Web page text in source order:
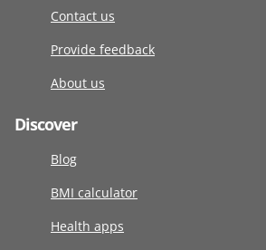
Contact us
Provide feedback
About us
Discover
Blog
BMI calculator
Health apps